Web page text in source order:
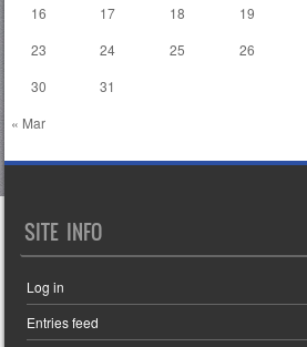
« Mar
16
17 18 19
23
24 25 26
30
31
SITE INFO
Log in
Entries feed